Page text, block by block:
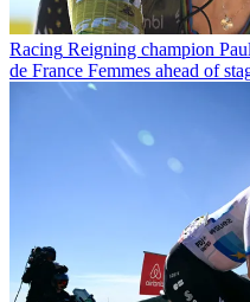
Racing Reigning champion
de France Femmes ahead of